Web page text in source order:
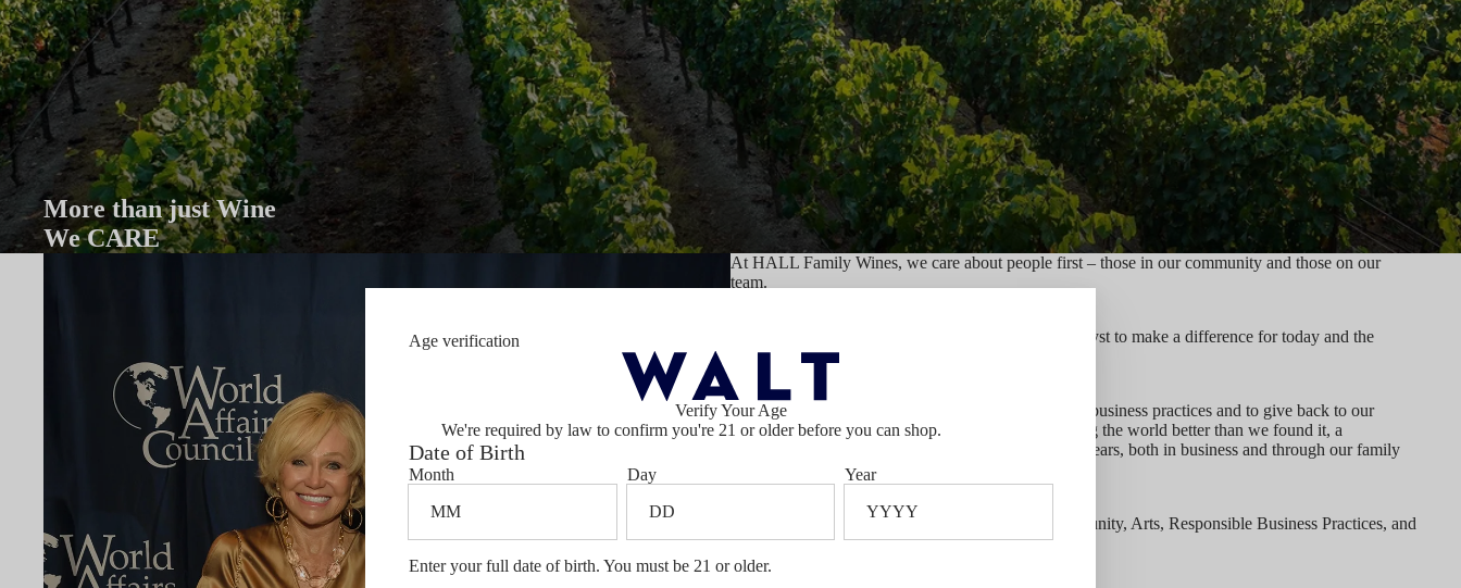
Age verification
Verify Your Age
We're required by law to confirm you're 21 or older before you can shop.
Date of Birth
Month Day Year
Enter your full date of birth. You must be 21 or older.
More than just Wine
We CARE
At HALL Family Wines, we care about people first – those in our community and those on our
team.
We believe in responsible entrepreneurship as a catalyst to make a difference for today and the
future.
We strive to do the right thing, to follow responsible business practices and to give back to our
communities. We believe in the philosophy of leaving the world better than we found it, a
philosophy we have been putting into action for 50 years, both in business and through our family
Foundation, established in 1977.
We work to give back across four categories; Community, Arts, Responsible Business Practices, and
Entrepreneurship –C.A.R.E.